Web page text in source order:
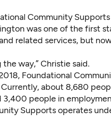
Community
was one of the first
related services, but
way,” Christie said.
Foundational
about 8,680
3,400 people in
Supports operates